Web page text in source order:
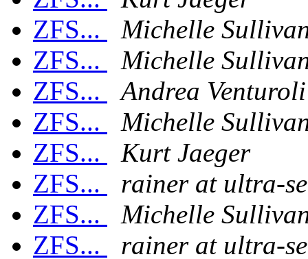
ZFS...
Michelle
ZFS...
Michelle
ZFS...
Andrea Venturoli
ZFS...
Michelle
ZFS...
Kurt Jaeger
ZFS...
rainer at ultra-
ZFS...
Michelle
ZFS...
rainer at ultra-